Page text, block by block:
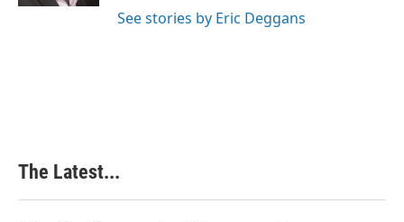
See stories by Eric Deggans
The Latest...